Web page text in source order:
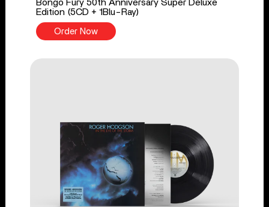
Bongo Fury 50th Anniversary Super Deluxe
Edition (5CD + 1Blu-Ray)
Order Now